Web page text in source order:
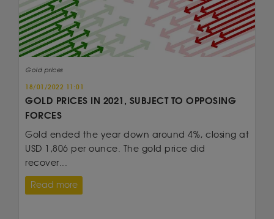
Gold prices
18/01/2022 11:01
GOLD PRICES IN 2021, SUBJECT TO OPPOSING
FORCES
Gold ended the year down around 4%, closing at
USD 1,806 per ounce. The gold price did
recover...
Read more